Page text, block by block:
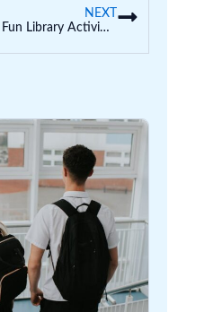
NEXT
Fun Library Activities for Kids That Make the Most of Library Time